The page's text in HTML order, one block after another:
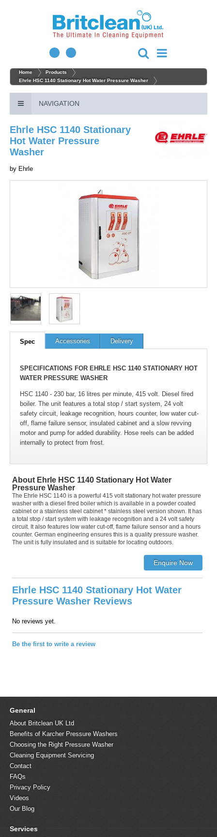
Home
Products
Ehrle HSC 1140 Stationary Hot Water Pressure Washer
NAVIGATION
Ehrle HSC 1140 Stationary
Hot Water Pressure
Washer
by Ehrle
Spec Accessories Delivery
SPECIFICATIONS FOR EHRLE HSC 1140 STATIONARY HOT
WATER PRESSURE WASHER
HSC 1140 - 230 bar, 16 litres per minute, 415 volt. Diesel fired
boiler. The unit features a total stop / start system, 24 volt
safety circuit, leakage recognition, hours counter, low water cut-
off, flame failure sensor, insulated cabinet and a slow revving
motor and pump for added durability. Hose reels can be added
internally to protect from frost.
About Ehrle HSC 1140 Stationary Hot Water
Pressure Washer
The Ehrle HSC 1140 is a powerful 415 volt stationary hot water pressure
washer with a diesel fired boiler which is available in a powder coated
cabinet or a stainless steel cabinet * stainless steel version shown. It has
a total stop / start system with leakage recognition and a 24 volt safety
circuit. It also features low water cut-off, flame failure sensor and a hours
counter. German engineering ensures this is a quality pressure washer.
The unit is fully insulated and is suitable for locating outdoors.
Ehrle HSC 1140 Stationary Hot Water
Pressure Washer Reviews
No reviews yet.
Be the first to write a review
General
About Britclean UK Ltd
Benefits of Karcher Pressure Washers
Choosing the Right Pressure Washer
Cleaning Equipment Servicing
Contact
FAQs
Privacy Policy
Videos
Our Blog
Services